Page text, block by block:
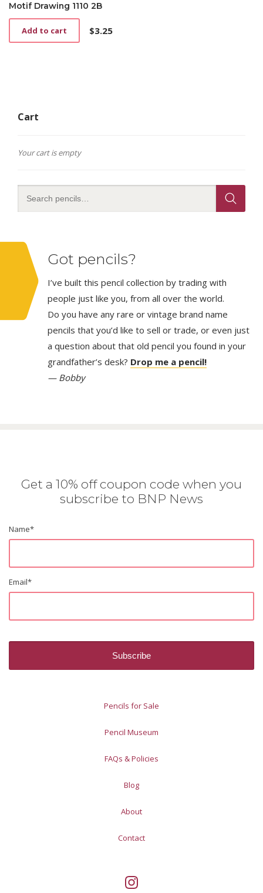
chosen
on
product
Motif Drawing 1110 2B
$3.25
Add to cart
Cart
Your cart is empty
Got pencils?
I’ve built this pencil collection by trading with
people just like you, from all over the world.
Do you have any rare or vintage brand name
pencils that you’d like to sell or trade, or even just
a question about that old pencil you found in your
grandfather’s desk? Drop me a pencil!
— Bobby
Get a 10% off coupon code when you
subscribe to BNP News
Name*
Email*
Pencils for Sale
Pencil Museum
FAQs & Policies
Blog
About
Contact